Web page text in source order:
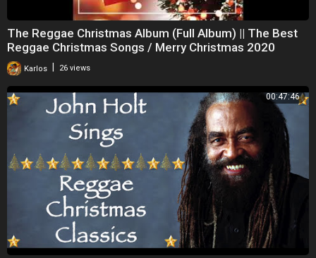
The Reggae Christmas Album (Full Album) || The Best
Reggae Christmas Songs / Merry Christmas 2020
Karlos 26 views
00:47:46